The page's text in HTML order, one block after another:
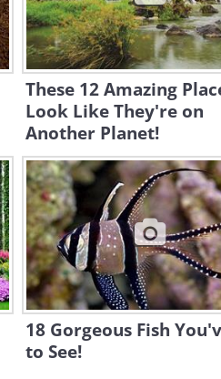
These 12 Amazing
Look Like They're on
Another Planet!
18 Gorgeous Fish
to See!